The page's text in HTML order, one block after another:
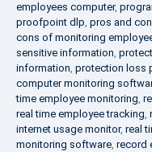
employees computer,
proofpoint dlp, pros and
cons of monitoring
sensitive information,
information, protection loss
computer monitoring
time employee monitoring,
real time employee tracking,
internet usage monitor, real
monitoring software, record